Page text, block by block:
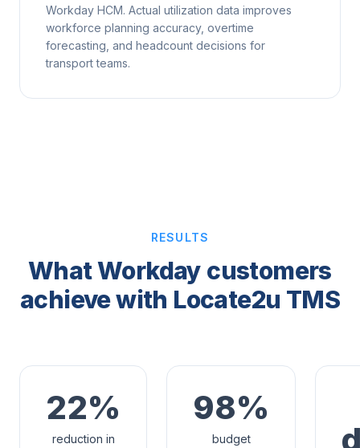
Workday HCM. Actual utilization data improves
workforce planning accuracy, overtime
forecasting, and headcount decisions for
transport teams.
RESULTS
What Workday customers
achieve with Locate2u TMS
22%
reduction in
98%
budget